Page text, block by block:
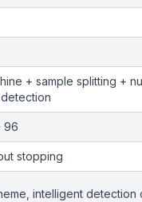
+ sample splitting +
96
stopping
intelligent